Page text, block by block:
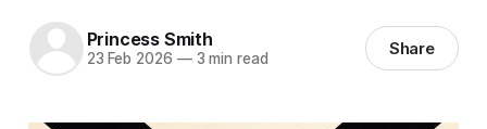
Princess Smith
23 Feb 2026 —3 min read Share